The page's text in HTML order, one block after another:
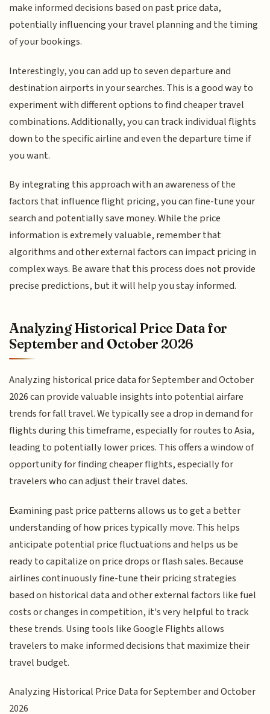
make informed decisions based on past price data,
potentially influencing your travel planning and the timing
of your bookings.
Interestingly, you can add up to seven departure and
destination airports in your searches. This is a good way to
experiment with different options to find cheaper travel
combinations. Additionally, you can track individual flights
down to the specific airline and even the departure time if
you want.
By integrating this approach with an awareness of the
factors that influence flight pricing, you can fine-tune your
search and potentially save money. While the price
information is extremely valuable, remember that
algorithms and other external factors can impact pricing in
complex ways. Be aware that this process does not provide
precise predictions, but it will help you stay informed.
Analyzing Historical Price Data for
September and October 2026
Analyzing historical price data for September and October
2026 can provide valuable insights into potential airfare
trends for fall travel. We typically see a drop in demand for
flights during this timeframe, especially for routes to Asia,
leading to potentially lower prices. This offers a window of
opportunity for finding cheaper flights, especially for
travelers who can adjust their travel dates.
Examining past price patterns allows us to get a better
understanding of how prices typically move. This helps
anticipate potential price fluctuations and helps us be
ready to capitalize on price drops or flash sales. Because
airlines continuously fine-tune their pricing strategies
based on historical data and other external factors like fuel
costs or changes in competition, it's very helpful to track
these trends. Using tools like Google Flights allows
travelers to make informed decisions that maximize their
travel budget.
Analyzing Historical Price Data for September and October
2026